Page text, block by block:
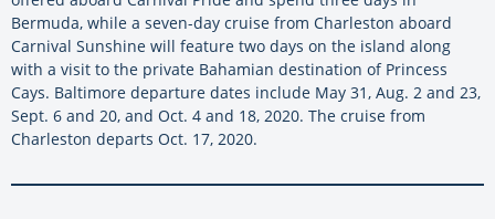
Bermuda, while a seven-day cruise from Charleston aboard
Carnival Sunshine will feature two days on the island along
with a visit to the private Bahamian destination of Princess
Cays. Baltimore departure dates include May 31, Aug. 2 and 23,
Sept. 6 and 20, and Oct. 4 and 18, 2020. The cruise from
Charleston departs Oct. 17, 2020.